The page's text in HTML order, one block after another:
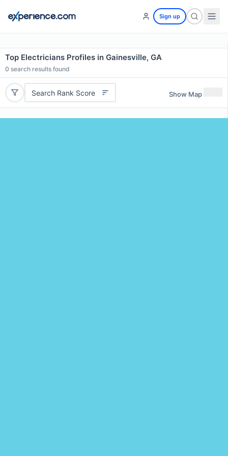
Sign up
Top Electricians Profiles in Gainesville, GA
0 search results found
Search Rank Score Show Map